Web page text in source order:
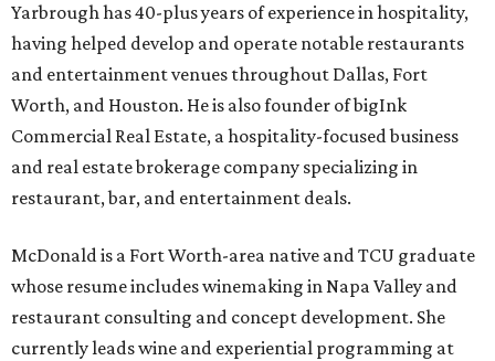
Yarbrough has 40-plus years of experience in hospitality,
having helped develop and operate notable restaurants
and entertainment venues throughout Dallas, Fort
Worth, and Houston. He is also founder of bigInk
Commercial Real Estate, a hospitality-focused business
and real estate brokerage company specializing in
restaurant, bar, and entertainment deals.
McDonald is a Fort Worth-area native and TCU graduate
whose resume includes winemaking in Napa Valley and
restaurant consulting and concept development. She
currently leads wine and experiential programming at